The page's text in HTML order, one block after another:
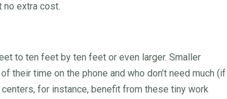
extra cost.
to ten feet by ten feet or even larger. Smaller
their time on the phone and who don’t need much (if
, for instance, benefit from these tiny work